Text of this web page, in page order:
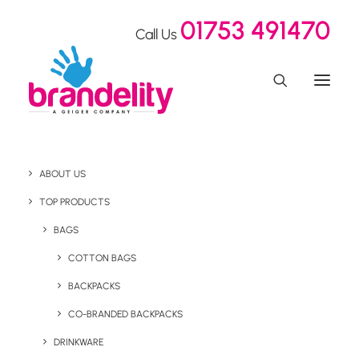
Call Us 01753 491470
ABOUT US
TOP PRODUCTS
BAGS
COTTON BAGS
BACKPACKS
CO-BRANDED BACKPACKS
DRINKWARE
Branded Merchandise
Warehousing &
Fulfilment Services -
Powered by Geiger